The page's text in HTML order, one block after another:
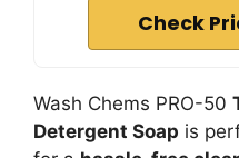
Check
Wash Chems PRO-50
Detergent Soap is